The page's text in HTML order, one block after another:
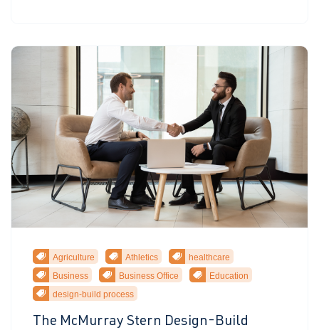
Agriculture Athletics
healthcare
Business
Business Office
Education
design-build process
The McMurray Stern Design-Build